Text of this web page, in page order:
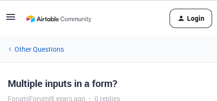
Login
Other Questions
Multiple inputs in a form?
Forum|Forum|9 years ago 0 replies